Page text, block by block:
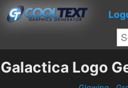
Galactica Logo